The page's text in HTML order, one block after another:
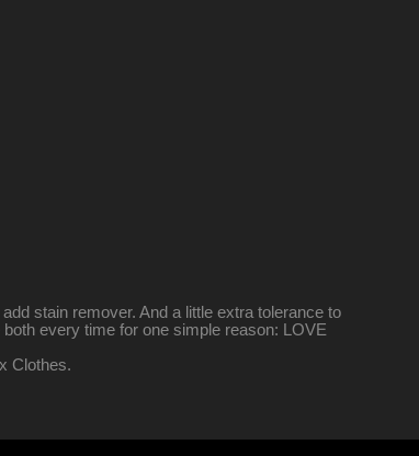
stain remover. And a little extra tolerance to
every time for one simple reason: LOVE
Clothes.